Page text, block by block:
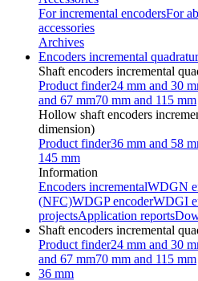
For incremental encodersFor
accessories
Archives
Encoders incremental
Shaft encoders incremental
Product finder24 mm and 30
and 67 mm70 mm and 115 mm
Hollow shaft encoders
dimension)
Product finder36 mm and 58
145 mm
Information
Encoders incrementalWDGN
(NFC)WDGP encoderWDGI
projectsApplication reports
Shaft encoders incremental
Product finder24 mm and 30
and 67 mm70 mm and 115 mm
36 mm